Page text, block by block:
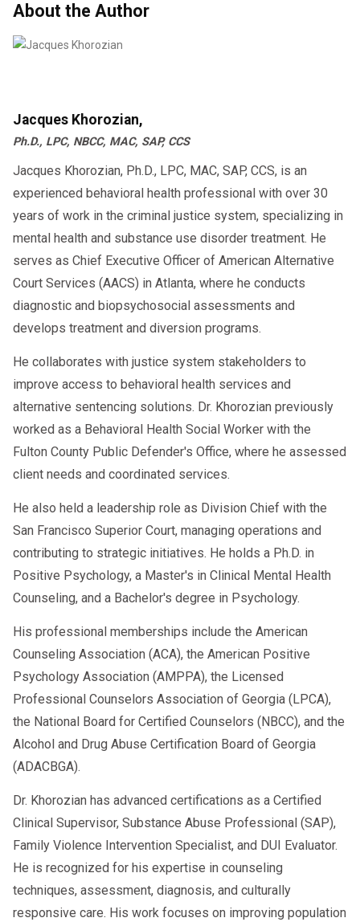
About the Author
Jacques Khorozian,
Ph.D., LPC, NBCC, MAC, SAP, CCS
Jacques Khorozian, Ph.D., LPC, MAC, SAP, CCS, is an
experienced behavioral health professional with over 30
years of work in the criminal justice system, specializing in
mental health and substance use disorder treatment. He
serves as Chief Executive Officer of American Alternative
Court Services (AACS) in Atlanta, where he conducts
diagnostic and biopsychosocial assessments and
develops treatment and diversion programs.
He collaborates with justice system stakeholders to
improve access to behavioral health services and
alternative sentencing solutions. Dr. Khorozian previously
worked as a Behavioral Health Social Worker with the
Fulton County Public Defender's Office, where he assessed
client needs and coordinated services.
He also held a leadership role as Division Chief with the
San Francisco Superior Court, managing operations and
contributing to strategic initiatives. He holds a Ph.D. in
Positive Psychology, a Master's in Clinical Mental Health
Counseling, and a Bachelor's degree in Psychology.
His professional memberships include the American
Counseling Association (ACA), the American Positive
Psychology Association (AMPPA), the Licensed
Professional Counselors Association of Georgia (LPCA),
the National Board for Certified Counselors (NBCC), and the
Alcohol and Drug Abuse Certification Board of Georgia
(ADACBGA).
Dr. Khorozian has advanced certifications as a Certified
Clinical Supervisor, Substance Abuse Professional (SAP),
Family Violence Intervention Specialist, and DUI Evaluator.
He is recognized for his expertise in counseling
techniques, assessment, diagnosis, and culturally
responsive care. His work focuses on improving population